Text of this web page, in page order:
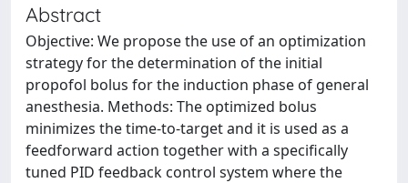
Abstract
Objective: We propose the use of an optimization
strategy for the determination of the initial
propofol bolus for the induction phase of general
anesthesia. Methods: The optimized bolus
minimizes the time-to-target and it is used as a
feedforward action together with a specifically
tuned PID feedback control system where the